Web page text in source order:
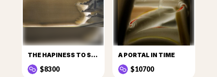
THE HAPINESS TO SEE THE SUN
$8300
A PORTAL IN TIME
$10700